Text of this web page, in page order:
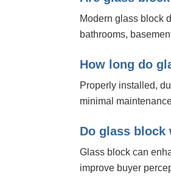
Modern glass block
bathrooms,
How long do
Properly installed,
minimal
Do glass block
Glass block can
improve buyer